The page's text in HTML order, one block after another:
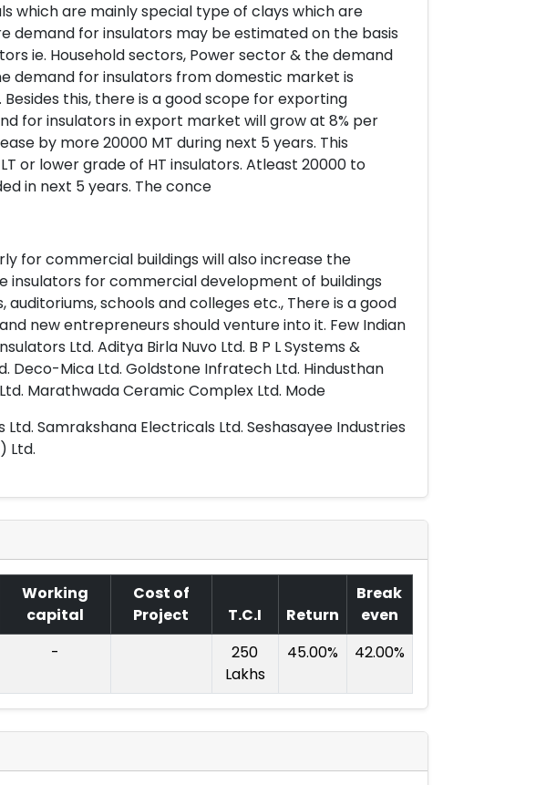
which are mainly special type of clays which are
demand for insulators may be estimated on the basis
ie. Household sectors, Power sector & the demand
demand for insulators from domestic market is
this, there is a good scope for exporting
for insulators in export market will grow at 8% per
by more 20000 MT during next 5 years. This
or lower grade of HT insulators. Atleast 20000 to
in next 5 years. The conce
for commercial buildings will also increase the
insulators for commercial development of buildings
schools and colleges etc., There is a good
new entrepreneurs should venture into it. Few Indian
Ltd. Aditya Birla Nuvo Ltd. B P L Systems &
Deco-Mica Ltd. Goldstone Infratech Ltd. Hindusthan
Marathwada Ceramic Complex Ltd. Mode
Ltd. Samrakshana Electricals Ltd. Seshasayee Industries
Ltd.
Working
capital
Cost of
Project
T.C.I Return
Break
even
-
250
Lakhs
45.00% 42.00%